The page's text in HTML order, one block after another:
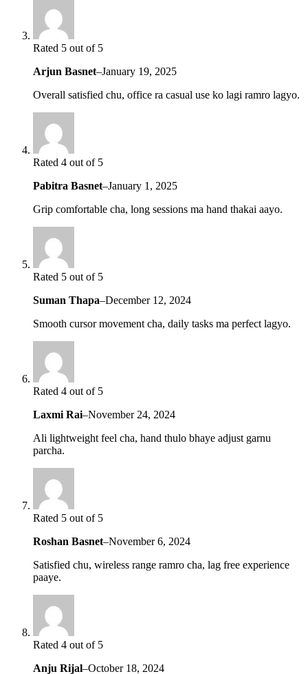
Rated 5 out of 5
Arjun Basnet–January 19, 2025
Overall satisfied chu, office ra casual use ko lagi ramro lagyo.
Rated 4 out of 5
Pabitra Basnet–January 1, 2025
Grip comfortable cha, long sessions ma hand thakai aayo.
Rated 5 out of 5
Suman Thapa–December 12, 2024
Smooth cursor movement cha, daily tasks ma perfect lagyo.
Rated 4 out of 5
Laxmi Rai–November 24, 2024
Ali lightweight feel cha, hand thulo bhaye adjust garnu
parcha.
Rated 5 out of 5
Roshan Basnet–November 6, 2024
Satisfied chu, wireless range ramro cha, lag free experience
paaye.
Rated 4 out of 5
Anju Rijal–October 18, 2024